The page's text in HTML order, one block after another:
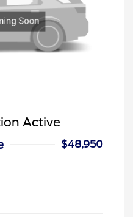
Active
$48,950